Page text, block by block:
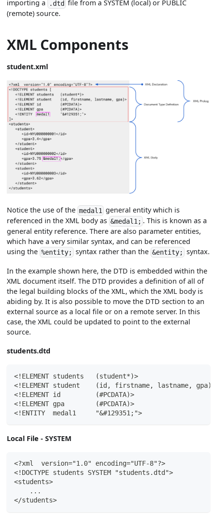
importing a .dtd file from a SYSTEM (local) or PUBLIC
(remote) source.
XML Components
student.xml
Notice the use of themedal1 general entity which is
referenced in the XML body as&medal1; . This is known as a
general entity reference. There are also parameter entities,
which have a very similar syntax, and can be referenced
using the%entity; syntax rather than the&entity; syntax.
In the example shown here, the DTD is embedded within the
XML document itself. The DTD provides a definition of all of
the legal building blocks of the XML, which the XML body is
abiding by. It is also possible to move the DTD section to an
external source as a local file or on a remote server. In this
case, the XML could be updated to point to the external
source.
students.dtd
<!ELEMENT students   (student*)>
<!ELEMENT student    (id, firstname, lastname, gpa)>
<!ELEMENT id         (#PCDATA)>
<!ELEMENT gpa        (#PCDATA)>
<!ENTITY  medal1     "&#129351;">
Local File - SYSTEM
<?xml  version="1.0" encoding="UTF-8"?>
<!DOCTYPE students SYSTEM "students.dtd">
<students>
    ...
</students>